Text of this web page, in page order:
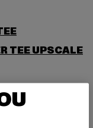
TEE UPSCALE